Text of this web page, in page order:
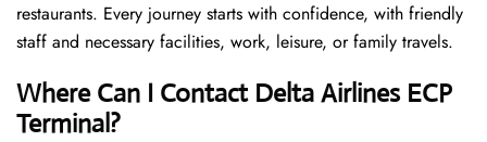
restaurants. Every journey starts with confidence, with friendly
staff and necessary facilities, work, leisure, or family travels.
Where Can I Contact Delta Airlines ECP
Terminal?